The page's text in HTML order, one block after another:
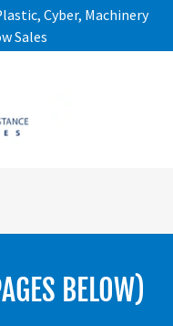
Cyber, Machinery
Sales
BELOW)